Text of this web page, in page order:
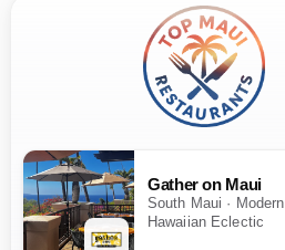
Gather on Maui
South Maui · Modern
Hawaiian Eclectic